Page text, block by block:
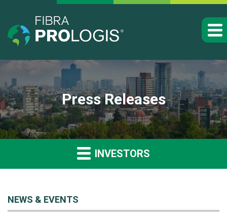
Press Releases
INVESTORS
NEWS & EVENTS